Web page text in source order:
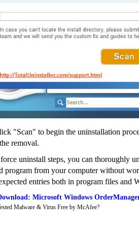
"Scan" to begin the uninstallation
removal.
uninstall steps, you can thoroughly
program from your computer without
entries both in program files and
Microsoft Windows
Malware & Virus Free by McAfee?